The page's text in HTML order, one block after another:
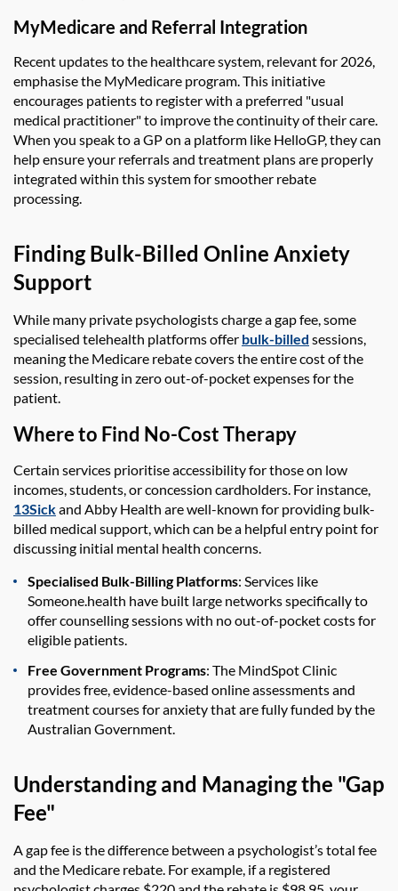
MyMedicare and Referral Integration
Recent updates to the healthcare system, relevant for 2026,
emphasise the MyMedicare program. This initiative
encourages patients to register with a preferred "usual
medical practitioner" to improve the continuity of their care.
When you speak to a GP on a platform like HelloGP, they can
help ensure your referrals and treatment plans are properly
integrated within this system for smoother rebate
processing.
Finding Bulk-Billed Online Anxiety
Support
While many private psychologists charge a gap fee, some
specialised telehealth platforms offer bulk-billed sessions,
meaning the Medicare rebate covers the entire cost of the
session, resulting in zero out-of-pocket expenses for the
patient.
Where to Find No-Cost Therapy
Certain services prioritise accessibility for those on low
incomes, students, or concession cardholders. For instance,
13Sickand Abby Health are well-known for providing bulk-
billed medical support, which can be a helpful entry point for
discussing initial mental health concerns.
Specialised Bulk-Billing Platforms: Services like
Someone.health have built large networks specifically to
offer counselling sessions with no out-of-pocket costs for
eligible patients.
Free Government Programs: The MindSpot Clinic
provides free, evidence-based online assessments and
treatment courses for anxiety that are fully funded by the
Australian Government.
Understanding and Managing the "Gap
Fee"
A gap fee is the difference between a psychologist’s total fee
and the Medicare rebate. For example, if a registered